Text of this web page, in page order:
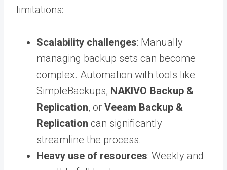
limitations:
Scalability challenges: Manually
managing backup sets can become
complex. Automation with tools like
SimpleBackups, NAKIVO Backup &
Replication, or Veeam Backup &
Replication can significantly
streamline the process.
Heavy use of resources: Weekly and